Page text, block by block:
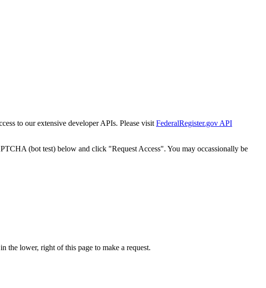
to our extensive developer APIs. Please visit FederalRegister.gov API
(bot test) below and click "Request Access". You may occassionally be
the lower, right of this page to make a request.